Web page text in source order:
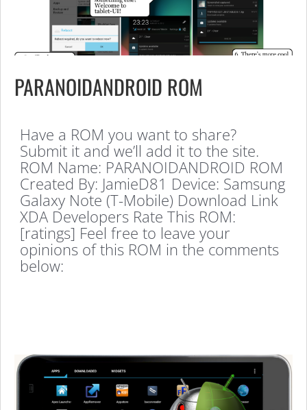
PARANOIDANDROID ROM
Have a ROM you want to share?
Submit it and we’ll add it to the site.
ROM Name: PARANOIDANDROID ROM
Created By: JamieD81 Device: Samsung
Galaxy Note (T-Mobile) Download Link
XDA Developers Rate This ROM:
[ratings] Feel free to leave your
opinions of this ROM in the comments
below: